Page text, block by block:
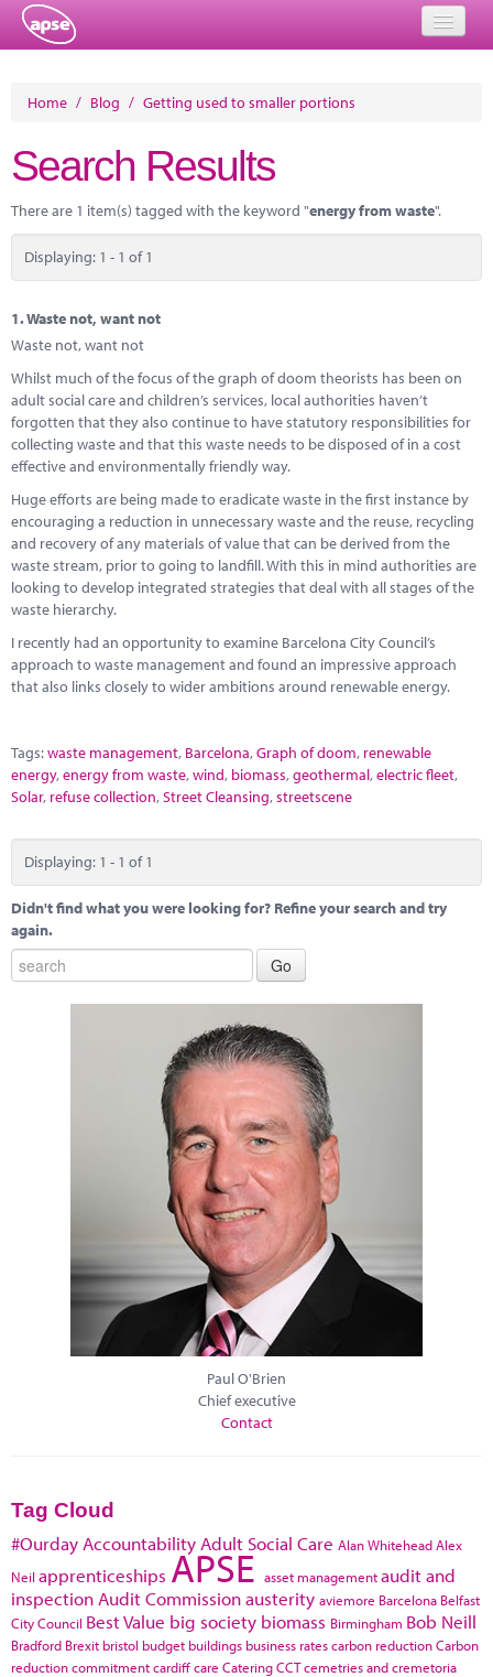
About
Member Resources
Training
Solutions
Energy
Research
Marketplace
News
Contact
Home / Blog / Getting used to smaller portions
Search Results
There are 1 item(s) tagged with the keyword "energy from waste".
Displaying: 1 - 1 of 1
1.Waste not, want not
Waste not, want not
Whilst much of the focus of the graph of doom theorists has been on
adult social care and children’s services, local authorities haven’t
forgotten that they also continue to have statutory responsibilities for
collecting waste and that this waste needs to be disposed of in a cost
effective and environmentally friendly way.
Huge efforts are being made to eradicate waste in the first instance by
encouraging a reduction in unnecessary waste and the reuse, recycling
and recovery of any materials of value that can be derived from the
waste stream, prior to going to landfill. With this in mind authorities are
looking to develop integrated strategies that deal with all stages of the
waste hierarchy.
I recently had an opportunity to examine Barcelona City Council’s
approach to waste management and found an impressive approach
that also links closely to wider ambitions around renewable energy.
Tags:waste management, Barcelona,Graph of doom, renewable
energy,energy from waste,wind, biomass,geothermal,electric fleet,
Solar, refuse collection,Street Cleansing,streetscene
Displaying: 1 - 1 of 1
Didn't find what you were looking for? Refine your search and try
again.
Paul O'Brien
Chief executive
Contact
Tag Cloud
#Ourday Accountability Adult Social Care Alan WhiteheadAlex
Neil apprenticeships APSE asset managementaudit and
inspection Audit Commissionausterity aviemore Barcelona Belfast
City Council Best Value big society biomass Birmingham Bob Neill
Bradford Brexit bristol budget buildings business ratescarbon reductionCarbon
reduction commitmentcardiffcare CateringCCTcemetries and cremetoria